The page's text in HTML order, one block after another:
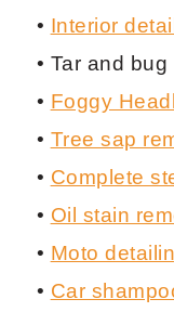
• Interior
• Tar and
• Foggy
• Tree sap
• Complete
• Oil stain
• Moto
• Car